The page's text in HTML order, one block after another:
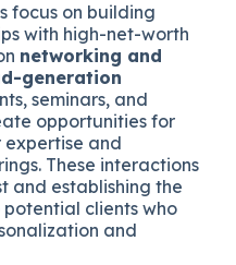
focus on building
with high-net-worth
networking and
generation
seminars, and
opportunities for
and
These interactions
and establishing the
potential clients who
and